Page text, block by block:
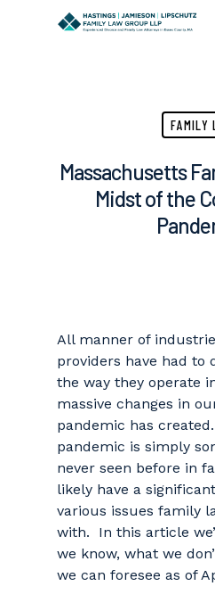
FAMILY
Massachusetts
Midst of the
All manner of
providers have had to
the way they operate
massive changes in
pandemic has
pandemic is simply
never seen before in
likely have a
various issues family
with. In this article
we know, what we
we can foresee as of